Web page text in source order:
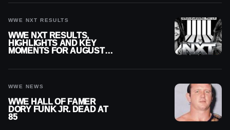
WWE NXT RESULTS
WWE NXT RESULTS,
HIGHLIGHTS AND KEY
MOMENTS FOR AUGUST 4,
WWE NEWS
WWE HALL OF FAMER
DORY FUNK JR. DEAD AT
85